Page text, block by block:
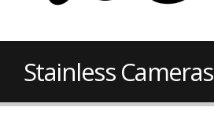
Stainless Cameras